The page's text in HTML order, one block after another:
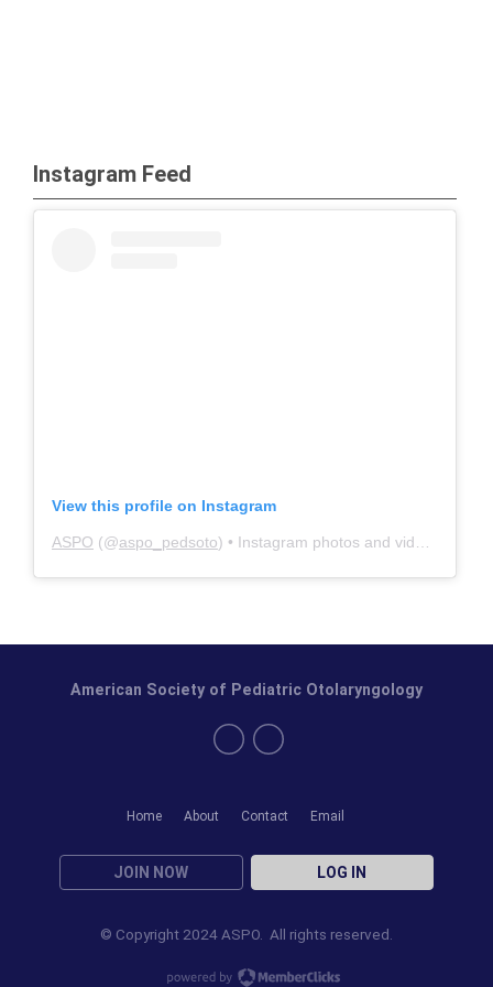
Instagram Feed
View this profile on Instagram
ASPO (@aspo_pedsoto) • Instagram photos and videos
Home About Contact Email
JOIN NOW LOG IN
American Society of Pediatric Otolaryngology
© Copyright 2024 ASPO. All rights reserved.